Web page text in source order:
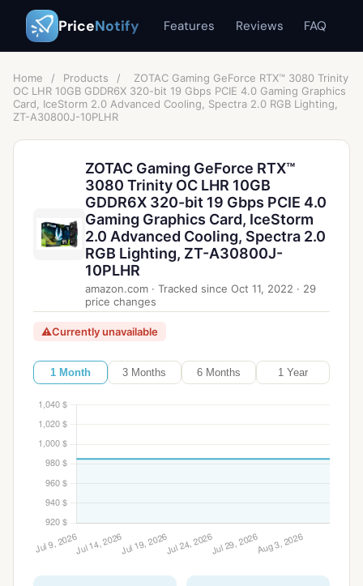
PriceNotify Features Reviews FAQ
Home / Products /
ZOTAC Gaming GeForce RTX™ 3080 Trinity
OC LHR 10GB GDDR6X 320-bit 19 Gbps PCIE 4.0 Gaming Graphics
Card, IceStorm 2.0 Advanced Cooling, Spectra 2.0 RGB Lighting,
ZT-A30800J-10PLHR
ZOTAC Gaming GeForce RTX™
3080 Trinity OC LHR 10GB
GDDR6X 320-bit 19 Gbps PCIE 4.0
Gaming Graphics Card, IceStorm
2.0 Advanced Cooling, Spectra 2.0
RGB Lighting, ZT-A30800J-
10PLHR
amazon.com · Tracked since Oct 11, 2022 · 29
price changes
⚠Currently unavailable
1 Month 3 Months 6 Months 1 Year